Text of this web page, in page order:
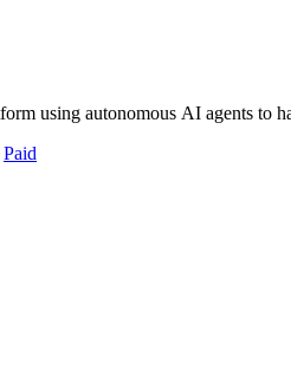
using autonomous AI agents to
Paid